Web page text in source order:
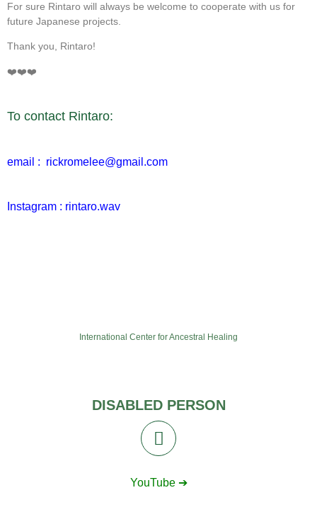
For sure Rintaro will always be welcome to cooperate with us for
future Japanese projects.
Thank you, Rintaro!
❤️❤️❤️
To contact Rintaro:
email : rickromelee@gmail.com
Instagram : rintaro.wav
International Center for Ancestral Healing
DISABLED PERSON
YouTube ➔